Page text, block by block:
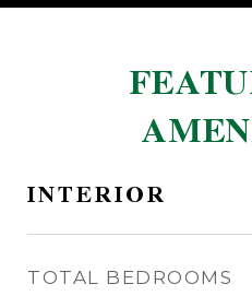
INTERIOR
TOTAL BEDROOMS